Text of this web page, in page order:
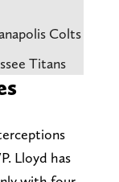
Colts
Titans
Lloyd has